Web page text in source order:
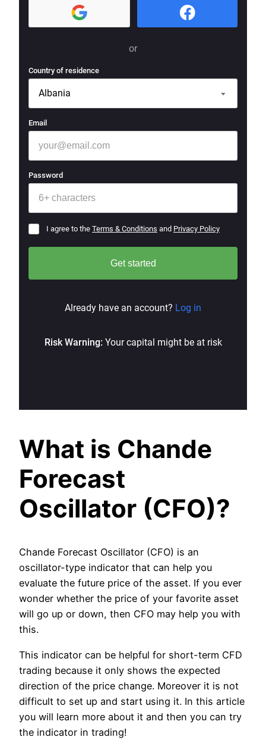
What is Chande
Forecast
Oscillator (CFO)?
Chande Forecast Oscillator (CFO) is an
oscillator-type indicator that can help you
evaluate the future price of the asset. If you ever
wonder whether the price of your favorite asset
will go up or down, then CFO may help you with
this.
This indicator can be helpful for short-term CFD
trading because it only shows the expected
direction of the price change. Moreover it is not
difficult to set up and start using it. In this article
you will learn more about it and then you can try
the indicator in trading!